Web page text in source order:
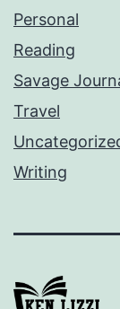
Personal
Reading
Savage
Travel
Writing